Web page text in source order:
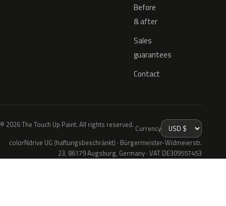
Before
& after
Sales
guarantees
Contact
© 2026 The Touch Up Paint. All rights reserved. Currency
colorNdrive UG (haftungsbeschränkt) · Bürgermeister-Widmeierstr.
23, 86179 Augsburg, Germany · VAT DE309557453